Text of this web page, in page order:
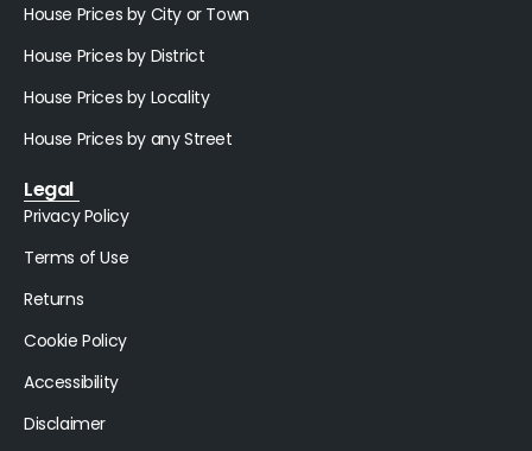
House Prices by City or Town
House Prices by District
House Prices by Locality
House Prices by any Street
Legal
Privacy Policy
Terms of Use
Returns
Cookie Policy
Accessibility
Disclaimer